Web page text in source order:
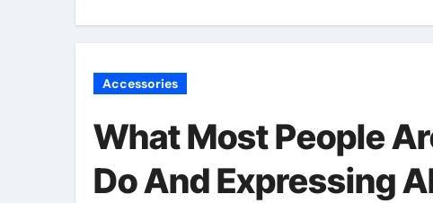
Accessories
What Most People
Do And Expressing